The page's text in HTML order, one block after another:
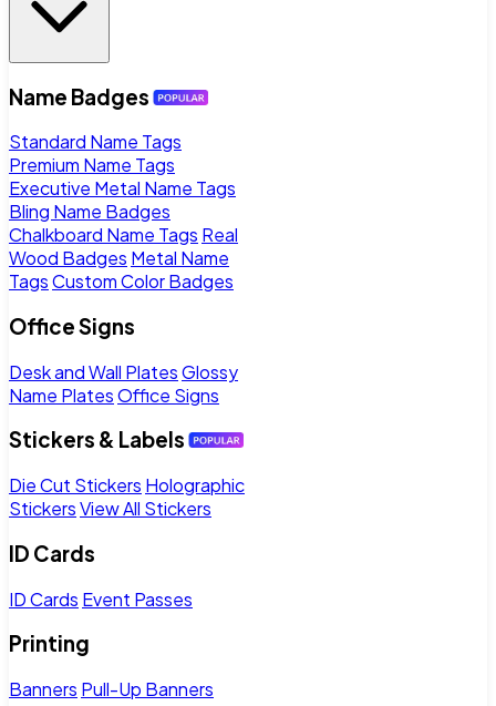
Name Badges
Standard Name Tags
Premium Name Tags
Executive Metal Name Tags
Bling Name Badges
Chalkboard Name Tags Real
Wood Badges Metal Name
TagsCustom Color Badges
Office Signs
Desk and Wall PlatesGlossy
Name PlatesOffice Signs
Stickers & Labels
Die Cut Stickers Holographic
StickersView All Stickers
ID Cards
ID Cards Event Passes
Printing
Banners Pull-Up Banners